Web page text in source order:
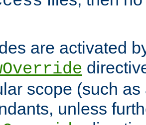
are activated
scope (such
unless